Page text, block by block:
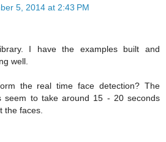
5, 2014 at 2:43 PM
I have the examples built and
well.
the real time face detection? The
seem to take around 15 - 20 seconds
the faces.